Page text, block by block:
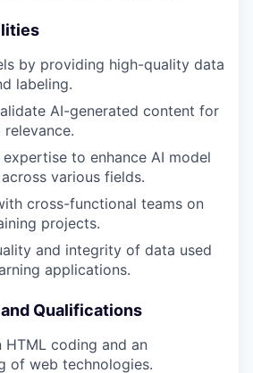
by providing high-quality data
labeling.
AI-generated content for
to enhance AI model
various fields.
cross-functional teams on
projects.
and integrity of data used
applications.
Qualifications
HTML coding and an
of web technologies.